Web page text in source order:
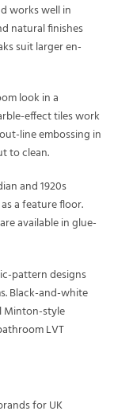
works well in
natural finishes
suit larger en-
look in a
effect tiles work
line embossing in
to clean.
and 1920s
a feature floor.
available in glue-
pattern designs
Black-and-white
Minton-style
LVT
for UK